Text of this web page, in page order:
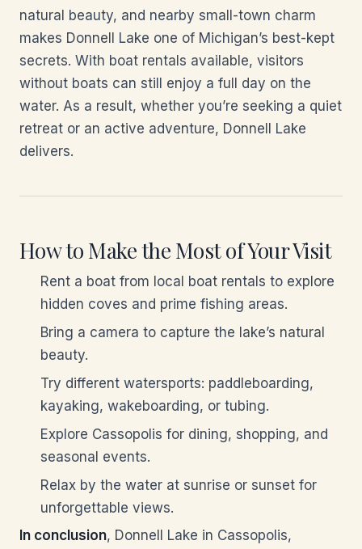
natural beauty, and nearby small-town charm
makes Donnell Lake one of Michigan’s best-kept
secrets. With boat rentals available, visitors
without boats can still enjoy a full day on the
water. As a result, whether you’re seeking a quiet
retreat or an active adventure, Donnell Lake
delivers.
How to Make the Most of Your Visit
Rent a boat from local boat rentals to explore
hidden coves and prime fishing areas.
Bring a camera to capture the lake’s natural
beauty.
Try different watersports: paddleboarding,
kayaking, wakeboarding, or tubing.
Explore Cassopolis for dining, shopping, and
seasonal events.
Relax by the water at sunrise or sunset for
unforgettable views.
In conclusion, Donnell Lake in Cassopolis,